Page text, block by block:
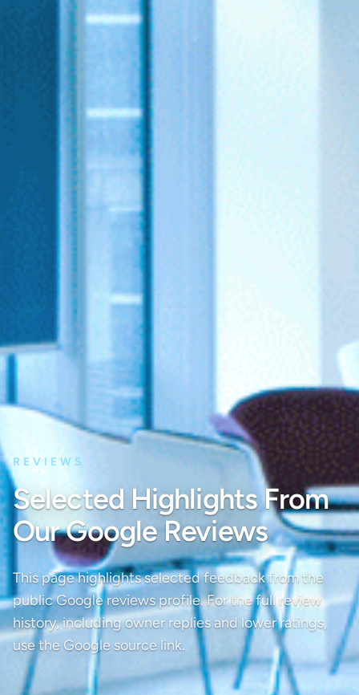
REVIEWS
Selected Highlights From
Our Google Reviews
This page highlights selected feedback from the
public Google reviews profile. For the full review
history, including owner replies and lower ratings,
use the Google source link.